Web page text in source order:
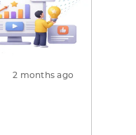
2 months ago